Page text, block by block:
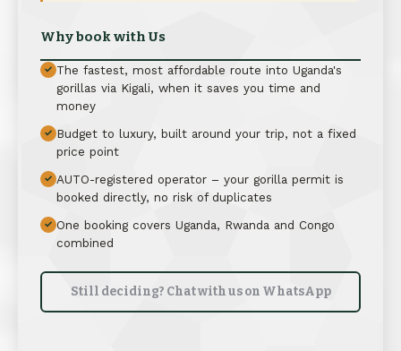
Why book with Us
✓ The fastest, most affordable route into Uganda's
gorillas via Kigali, when it saves you time and
money
✓ Budget to luxury, built around your trip, not a fixed
price point
✓ AUTO-registered operator – your gorilla permit is
booked directly, no risk of duplicates
✓ One booking covers Uganda, Rwanda and Congo
combined
Still deciding? Chat with us on WhatsApp